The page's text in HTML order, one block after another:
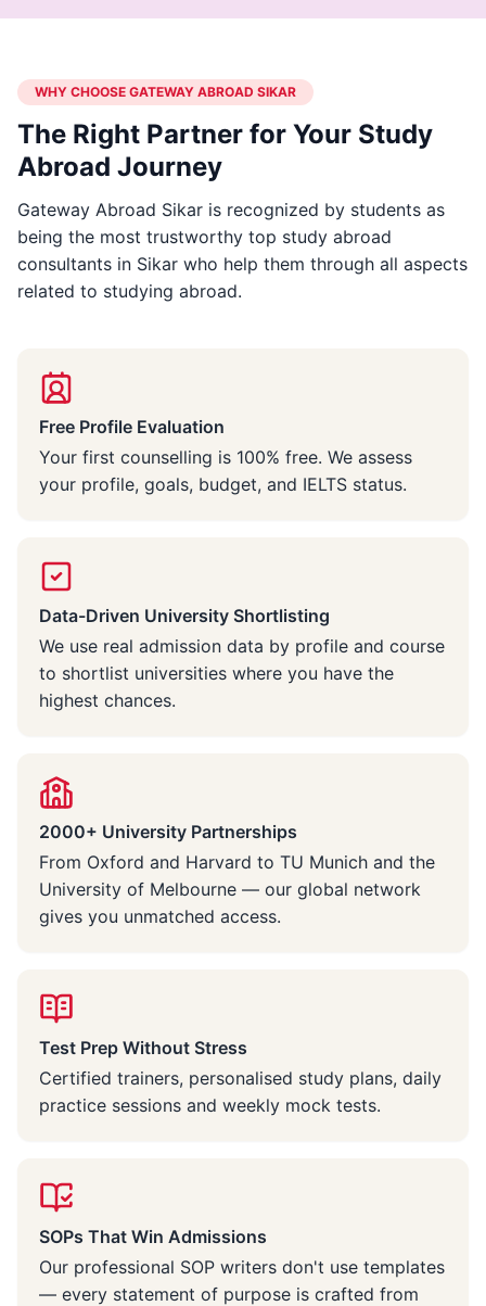
WHY CHOOSE GATEWAY ABROAD SIKAR
The Right Partner for Your Study
Abroad Journey
Gateway Abroad Sikar is recognized by students as
being the most trustworthy top study abroad
consultants in Sikar who help them through all aspects
related to studying abroad.
Free Profile Evaluation
Your first counselling is 100% free. We assess
your profile, goals, budget, and IELTS status.
Data-Driven University Shortlisting
We use real admission data by profile and course
to shortlist universities where you have the
highest chances.
2000+ University Partnerships
From Oxford and Harvard to TU Munich and the
University of Melbourne — our global network
gives you unmatched access.
Test Prep Without Stress
Certified trainers, personalised study plans, daily
practice sessions and weekly mock tests.
SOPs That Win Admissions
Our professional SOP writers don't use templates
— every statement of purpose is crafted from